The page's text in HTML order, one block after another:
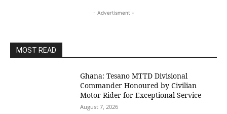
- Advertisment -
MOST READ
Ghana: Tesano MTTD Divisional
Commander Honoured by Civilian
Motor Rider for Exceptional Service
August 7, 2026